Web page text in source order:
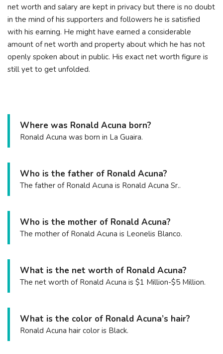
net worth and salary are kept in privacy but there is no doubt
in the mind of his supporters and followers he is satisfied
with his earning. He might have earned a considerable
amount of net worth and property about which he has not
openly spoken about in public. His exact net worth figure is
still yet to get unfolded.
Where was Ronald Acuna born?
Ronald Acuna was born in La Guaira.
Who is the father of Ronald Acuna?
The father of Ronald Acuna is Ronald Acuna Sr..
Who is the mother of Ronald Acuna?
The mother of Ronald Acuna is Leonelis Blanco.
What is the net worth of Ronald Acuna?
The net worth of Ronald Acuna is $1 Million-$5 Million.
What is the color of Ronald Acuna’s hair?
Ronald Acuna hair color is Black.